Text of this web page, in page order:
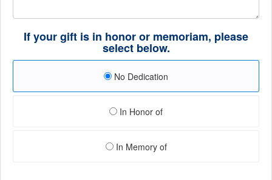
If your gift is in honor or memoriam, please
select below.
No Dedication
In Honor of
In Memory of